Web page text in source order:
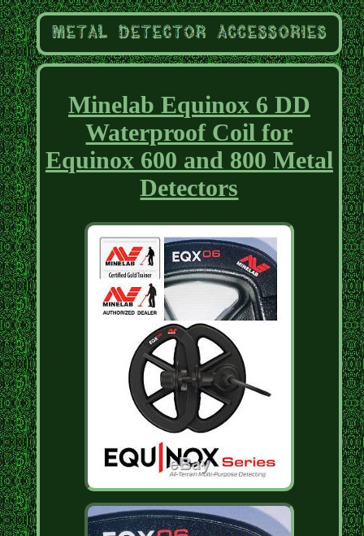
Minelab Equinox 6 DD
Waterproof Coil for
Equinox 600 and 800 Metal
Detectors